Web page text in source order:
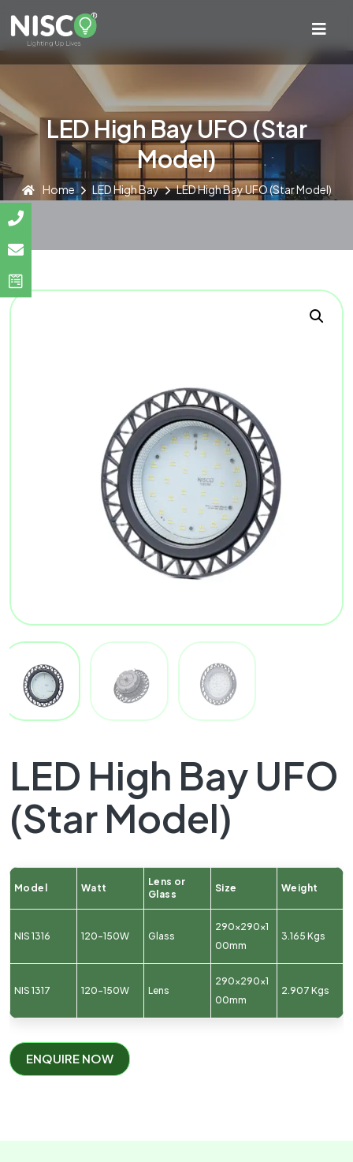
LED High Bay UFO (Star
Model)
Home LED High Bay LED High Bay UFO (Star Model)
LED High Bay UFO
(Star Model)
Model Watt
Lens or
Glass
Size Weight
NIS 1316 120-150W Glass
290x290x1
00mm
3.165 Kgs
NIS 1317 120-150W Lens
290x290x1
00mm
2.907 Kgs
ENQUIRE NOW